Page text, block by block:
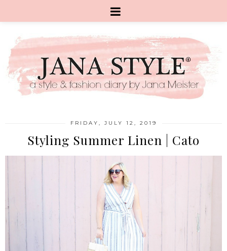
FRIDAY, JULY 12, 2019
Styling Summer Linen | Cato